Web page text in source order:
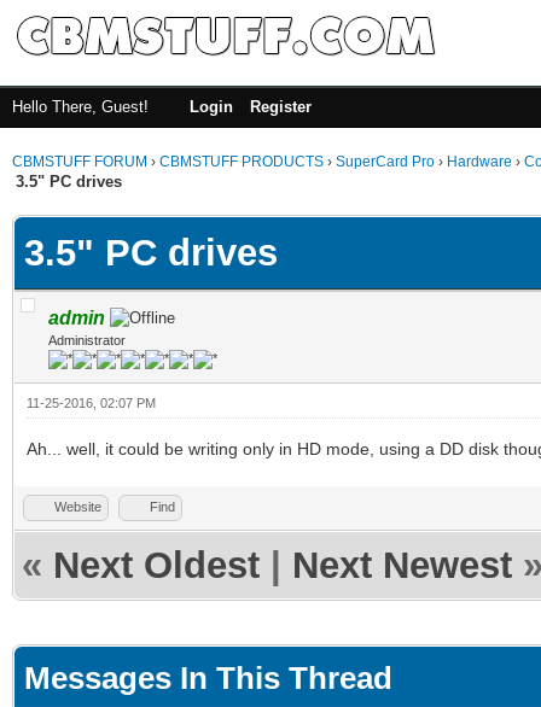
Hello There, Guest! Login Register
CBMSTUFF FORUM › CBMSTUFF PRODUCTS › SuperCard Pro › Hardware ›
3.5" PC drives
3.5" PC drives
admin
Administrator
11-25-2016, 02:07 PM
Ah... well, it could be writing only in HD mode, using a DD disk
Website Find
« Next Oldest Next Newest
Messages In This Thread